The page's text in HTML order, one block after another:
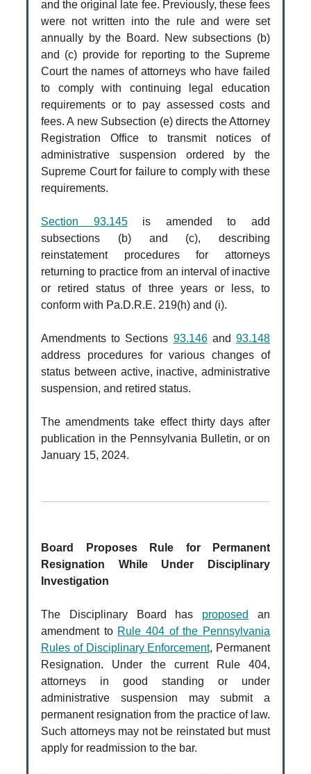
and the original late fee. Previously, these fees
were not written into the rule and were set
annually by the Board. New subsections (b)
and (c) provide for reporting to the Supreme
Court the names of attorneys who have failed
to comply with continuing legal education
requirements or to pay assessed costs and
fees. A new Subsection (e) directs the Attorney
Registration Office to transmit notices of
administrative suspension ordered by the
Supreme Court for failure to comply with these
requirements.
Section 93.145is amended to add
subsections (b) and (c), describing
reinstatement procedures for attorneys
returning to practice from an interval of inactive
or retired status of three years or less, to
conform with Pa.D.R.E. 219(h) and (i).
Amendments to Sections 93.146and93.148
address procedures for various changes of
status between active, inactive, administrative
suspension, and retired status.
The amendments take effect thirty days after
publication in the Pennsylvania Bulletin, or on
January 15, 2024.
Board Proposes Rule for Permanent
Resignation While Under Disciplinary
Investigation
The Disciplinary Board has proposed
an
amendment to Rule 404 of the Pennsylvania
Rules of Disciplinary Enforcement, Permanent
Resignation. Under the current Rule 404,
attorneys in good standing or under
administrative suspension may submit a
permanent resignation from the practice of law.
Such attorneys may not be reinstated but must
apply for readmission to the bar.